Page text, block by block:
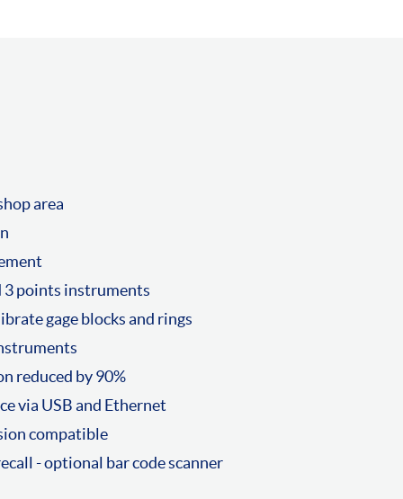
area
3 points instruments
gage blocks and rings
reduced by 90%
via USB and Ethernet
compatible
- optional bar code scanner